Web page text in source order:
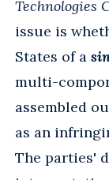
Technologies
issue is
States of a
multi-
assembled
as an
The parties'